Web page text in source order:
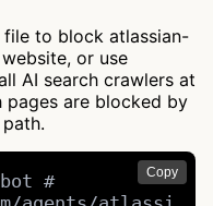
to block atlassian-
or use
AI search crawlers at
pages are blocked by
Copy
#